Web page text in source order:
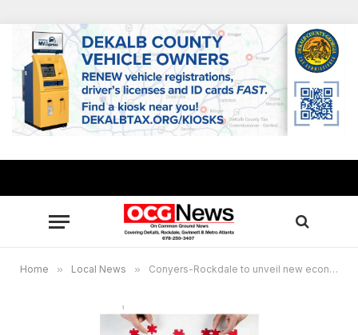
Home » Local News » Conyers-Rockdale to unveil new economic development strategy